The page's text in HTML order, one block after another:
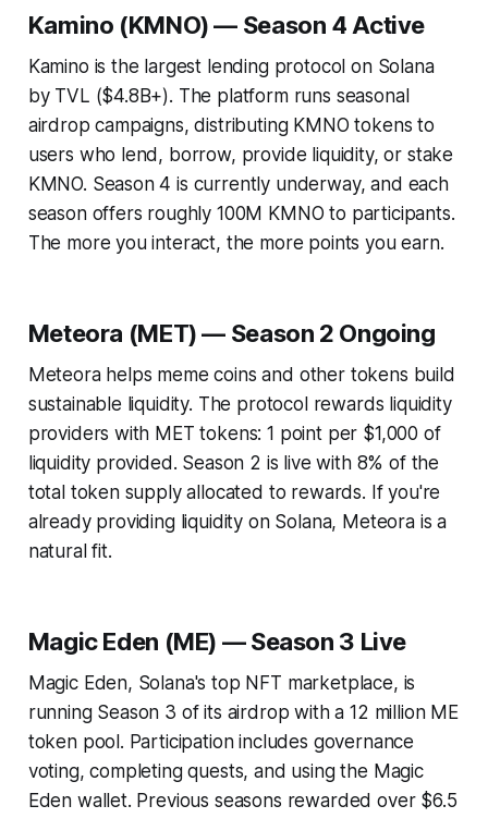
Kamino (KMNO) — Season 4 Active
Kamino is the largest lending protocol on Solana
by TVL ($4.8B+). The platform runs seasonal
airdrop campaigns, distributing KMNO tokens to
users who lend, borrow, provide liquidity, or stake
KMNO. Season 4 is currently underway, and each
season offers roughly 100M KMNO to participants.
The more you interact, the more points you earn.
Meteora (MET) — Season 2 Ongoing
Meteora helps meme coins and other tokens build
sustainable liquidity. The protocol rewards liquidity
providers with MET tokens: 1 point per $1,000 of
liquidity provided. Season 2 is live with 8% of the
total token supply allocated to rewards. If you're
already providing liquidity on Solana, Meteora is a
natural fit.
Magic Eden (ME) — Season 3 Live
Magic Eden, Solana's top NFT marketplace, is
running Season 3 of its airdrop with a 12 million ME
token pool. Participation includes governance
voting, completing quests, and using the Magic
Eden wallet. Previous seasons rewarded over $6.5